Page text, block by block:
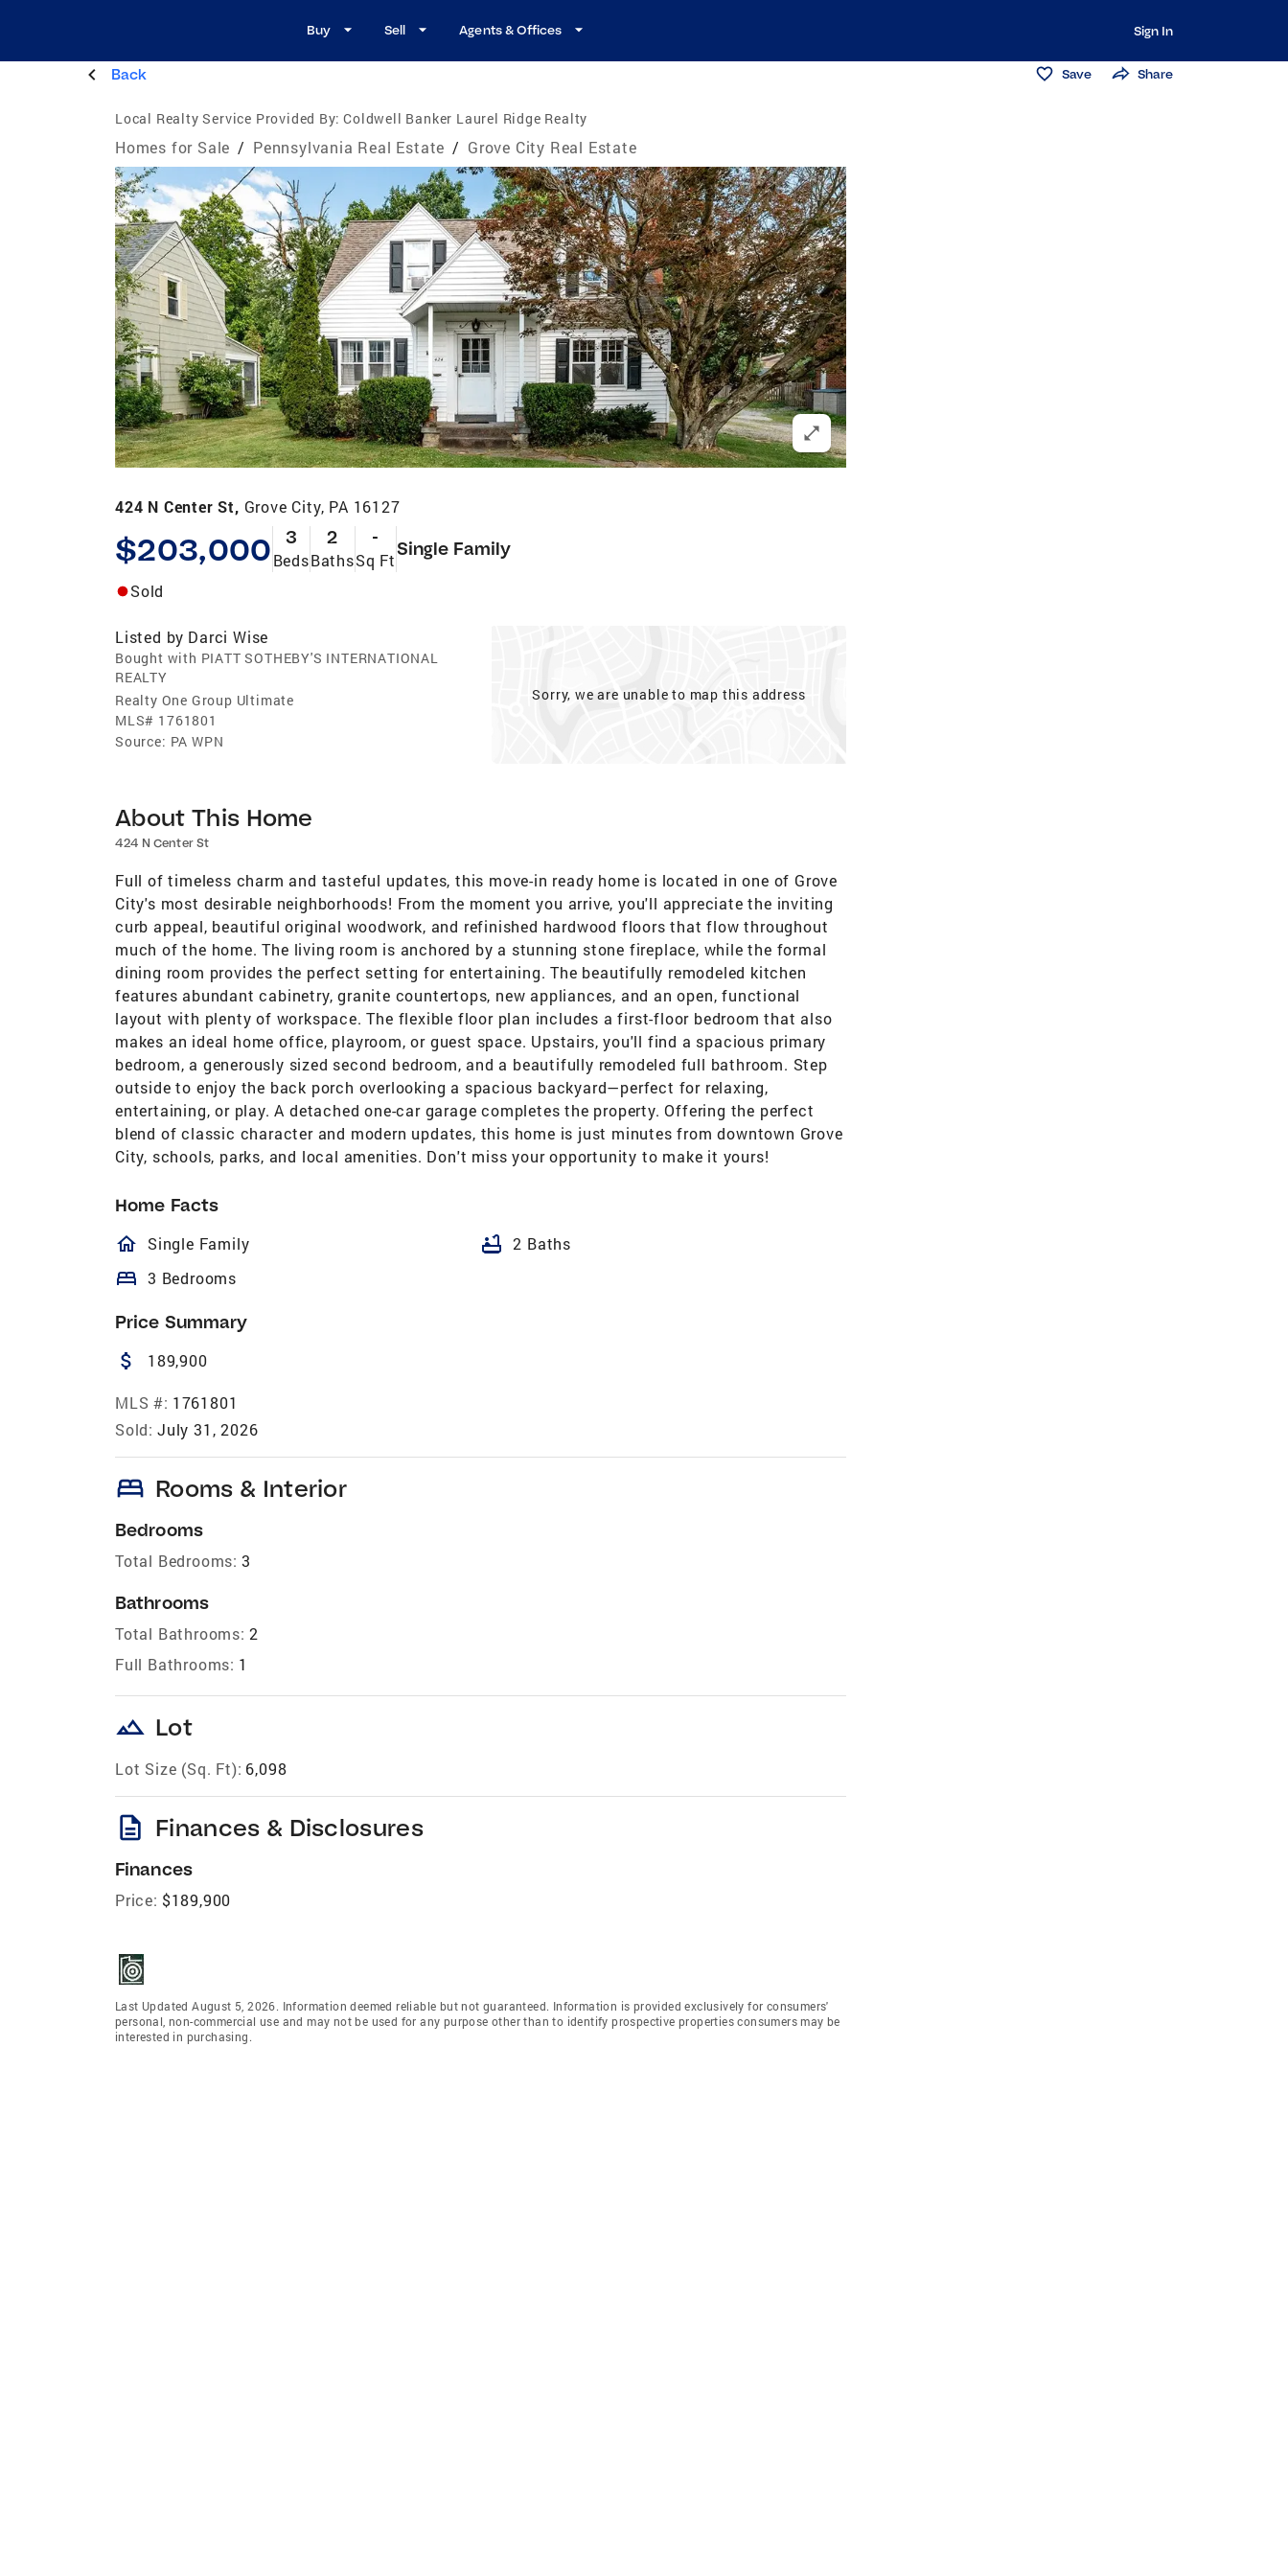
Buy Sell Agents & Offices Sign In
Back Save Share
Local Realty Service Provided By: Coldwell Banker Laurel Ridge Realty
Homes for Sale / Pennsylvania Real Estate / Grove City Real Estate
424 N Center St, Grove City, PA 16127
$203,000 3
Beds
2
Baths
-
Sq Ft
Single Family
Sold
Listed by Darci Wise
Bought with PIATT SOTHEBY'S INTERNATIONAL
REALTY
Realty One Group Ultimate
MLS# 1761801
Source: PA WPN
Sorry, we are unable to map this address
About This Home
424 N Center St
Full of timeless charm and tasteful updates, this move-in ready home is located in one of Grove
City's most desirable neighborhoods! From the moment you arrive, you'll appreciate the inviting
curb appeal, beautiful original woodwork, and refinished hardwood floors that flow throughout
much of the home. The living room is anchored by a stunning stone fireplace, while the formal
dining room provides the perfect setting for entertaining. The beautifully remodeled kitchen
features abundant cabinetry, granite countertops, new appliances, and an open, functional
layout with plenty of workspace. The flexible floor plan includes a first-floor bedroom that also
makes an ideal home office, playroom, or guest space. Upstairs, you'll find a spacious primary
bedroom, a generously sized second bedroom, and a beautifully remodeled full bathroom. Step
outside to enjoy the back porch overlooking a spacious backyard—perfect for relaxing,
entertaining, or play. A detached one-car garage completes the property. Offering the perfect
blend of classic character and modern updates, this home is just minutes from downtown Grove
City, schools, parks, and local amenities. Don't miss your opportunity to make it yours!
Home Facts
homeOutlined
Single Family bathtub 2 Baths
bed 3 Bedrooms
Price Summary
attach_money 189,900
MLS #: 1761801
Sold: July 31, 2026
bed Rooms & Interior
Bedrooms
Total Bedrooms: 3
Bathrooms
Total Bathrooms: 2
Full Bathrooms: 1
landscape Lot
Lot Size (Sq. Ft): 6,098
description Finances & Disclosures
Finances
Price: $189,900
Last Updated August 5, 2026. Information deemed reliable but not guaranteed. Information is provided exclusively for consumers'
personal, non-commercial use and may not be used for any purpose other than to identify prospective properties consumers may be
interested in purchasing.